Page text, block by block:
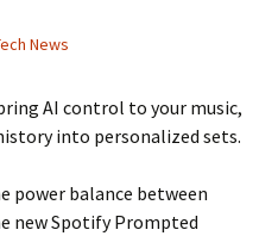
News
AI control to your music,
into personalized sets.
power balance between
new Spotify Prompted